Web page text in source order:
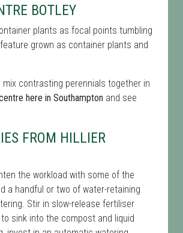
BOTLEY
plants as focal points tumbling
grown as container plants and
contrasting perennials together in
here in Southampton and see
FROM HILLIER
the workload with some of the
a handful or two of water-retaining
Stir in slow-release fertiliser
sink into the compost and liquid